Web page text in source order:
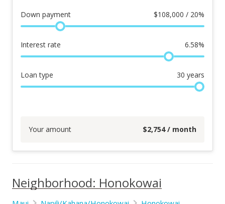
Down payment $108,000 / 20%
Interest rate 6.58%
Loan type 30 years
Your amount $2,754/ month
Neighborhood: Honokowai